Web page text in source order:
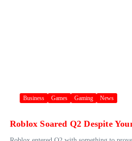
Business Games Gaming News
Roblox Soared Q2 Despite